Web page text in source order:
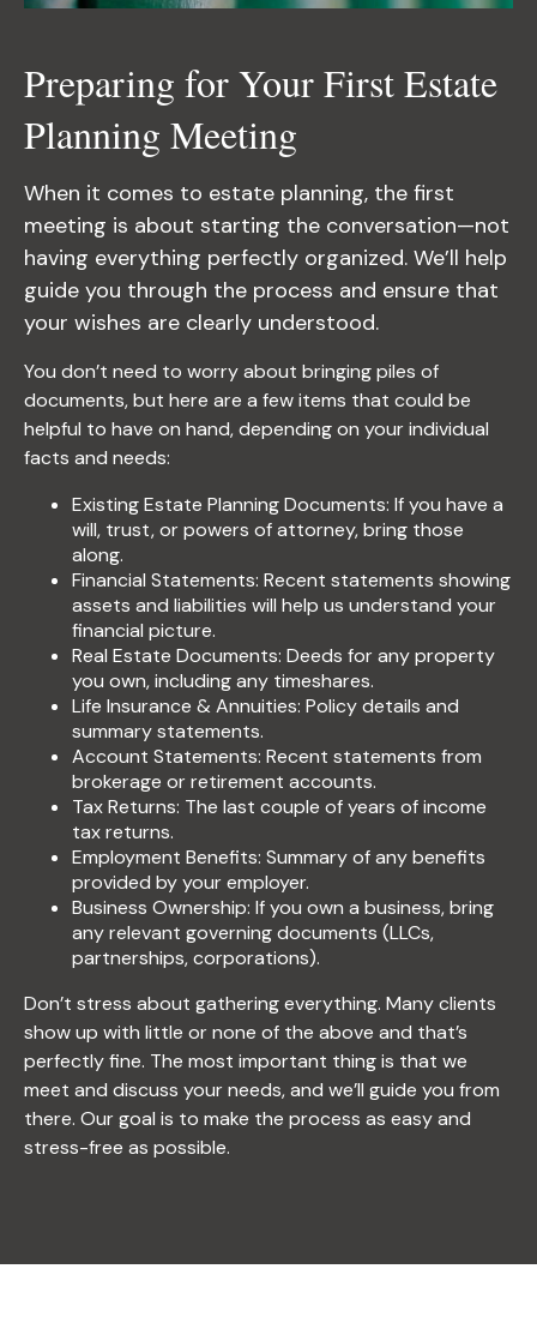
Preparing for Your First Estate
Planning Meeting
When it comes to estate planning, the first
meeting is about starting the conversation—not
having everything perfectly organized. We’ll help
guide you through the process and ensure that
your wishes are clearly understood.
You don’t need to worry about bringing piles of
documents, but here are a few items that could be
helpful to have on hand, depending on your individual
facts and needs:
Existing Estate Planning Documents: If you have a
will, trust, or powers of attorney, bring those
along.
Financial Statements: Recent statements showing
assets and liabilities will help us understand your
financial picture.
Real Estate Documents: Deeds for any property
you own, including any timeshares.
Life Insurance & Annuities: Policy details and
summary statements.
Account Statements: Recent statements from
brokerage or retirement accounts.
Tax Returns: The last couple of years of income
tax returns.
Employment Benefits: Summary of any benefits
provided by your employer.
Business Ownership: If you own a business, bring
any relevant governing documents (LLCs,
partnerships, corporations).
Don’t stress about gathering everything. Many clients
show up with little or none of the above and that’s
perfectly fine. The most important thing is that we
meet and discuss your needs, and we’ll guide you from
there. Our goal is to make the process as easy and
stress-free as possible.